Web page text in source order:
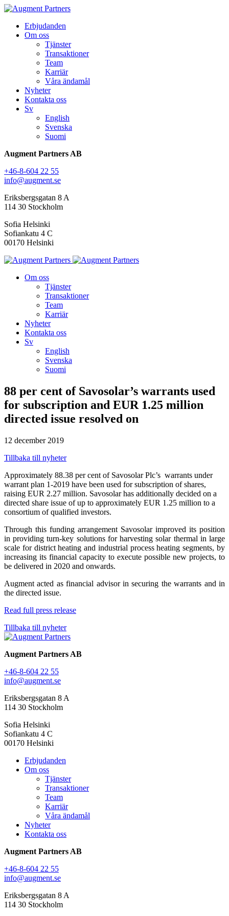
Erbjudanden
Om oss
Tjänster
Transaktioner
Team
Karriär
Våra ändamål
Nyheter
Kontakta oss
Sv
English
Svenska
Suomi
Augment Partners AB
+46-8-604 22 55
info@augment.se
Eriksbergsgatan 8 A
114 30 Stockholm
Sofia Helsinki
Sofiankatu 4 C
00170 Helsinki
Om oss
Tjänster
Transaktioner
Team
Karriär
Nyheter
Kontakta oss
Sv
English
Svenska
Suomi
88 per cent of Savosolar’s warrants used
for subscription and EUR 1.25 million
directed issue resolved on
12 december 2019
Tillbaka till nyheter
Approximately 88.38 per cent of Savosolar Plc’s warrants under
warrant plan 1-2019 have been used for subscription of shares,
raising EUR 2.27 million. Savosolar has additionally decided on a
directed share issue of up to approximately EUR 1.25 million to a
consortium of qualified investors.
Through this funding arrangement Savosolar improved its position
in providing turn-key solutions for harvesting solar thermal in large
scale for district heating and industrial process heating segments, by
increasing its financial capacity to execute possible new projects, to
be delivered in 2020 and onwards.
Augment acted as financial advisor in securing the warrants and in
the directed issue.
Read full press release
Tillbaka till nyheter
Augment Partners AB
+46-8-604 22 55
info@augment.se
Eriksbergsgatan 8 A
114 30 Stockholm
Sofia Helsinki
Sofiankatu 4 C
00170 Helsinki
Erbjudanden
Om oss
Tjänster
Transaktioner
Team
Karriär
Våra ändamål
Nyheter
Kontakta oss
Augment Partners AB
+46-8-604 22 55
info@augment.se
Eriksbergsgatan 8 A
114 30 Stockholm